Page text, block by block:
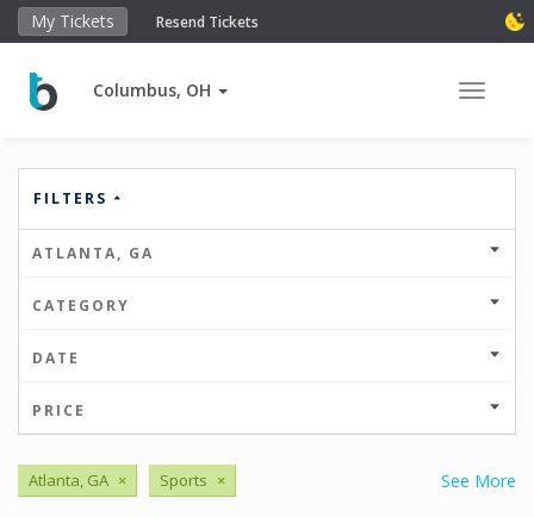
My Tickets Resend Tickets
Columbus, OH Toggle
FILTERS
ATLANTA, GA
CATEGORY
DATE
PRICE
See More
Atlanta, GA × Sports ×